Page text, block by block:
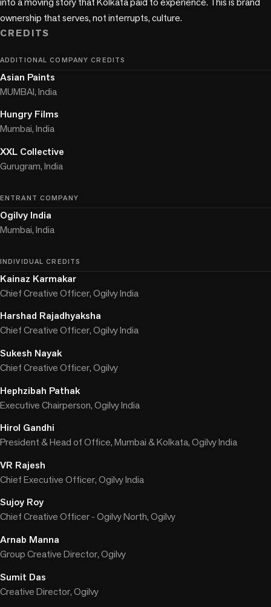
CREDITS
ADDITIONAL COMPANY CREDITS
Asian Paints
MUMBAI, India
Hungry Films
Mumbai, India
XXL Collective
Gurugram, India
ENTRANT COMPANY
Ogilvy India
Mumbai, India
INDIVIDUAL CREDITS
Kainaz Karmakar
Chief Creative Officer, Ogilvy India
Harshad Rajadhyaksha
Chief Creative Officer, Ogilvy India
Sukesh Nayak
Chief Creative Officer, Ogilvy
Hephzibah Pathak
Executive Chairperson, Ogilvy India
Hirol Gandhi
President & Head of Office, Mumbai & Kolkata, Ogilvy India
VR Rajesh
Chief Executive Officer, Ogilvy India
Sujoy Roy
Chief Creative Officer - Ogilvy North, Ogilvy
Arnab Manna
Group Creative Director, Ogilvy
Sumit Das
Creative Director, Ogilvy